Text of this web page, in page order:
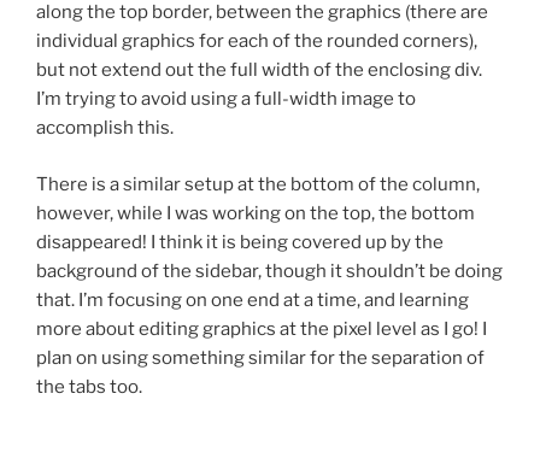
along the top border, between the graphics (there are
individual graphics for each of the rounded corners),
but not extend out the full width of the enclosing div.
I’m trying to avoid using a full-width image to
accomplish this.
There is a similar setup at the bottom of the column,
however, while I was working on the top, the bottom
disappeared! I think it is being covered up by the
background of the sidebar, though it shouldn’t be doing
that. I’m focusing on one end at a time, and learning
more about editing graphics at the pixel level as I go! I
plan on using something similar for the separation of
the tabs too.